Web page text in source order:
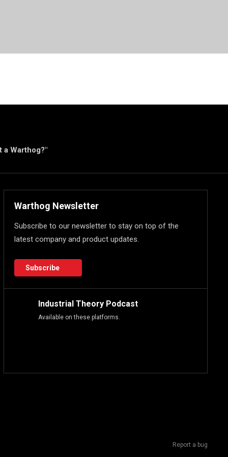
a Warthog?"
Warthog Newsletter
Subscribe to our newsletter to stay on top of the
latest company and product updates.
Subscribe
Industrial Theory Podcast
Available on these platforms.
Report a bug